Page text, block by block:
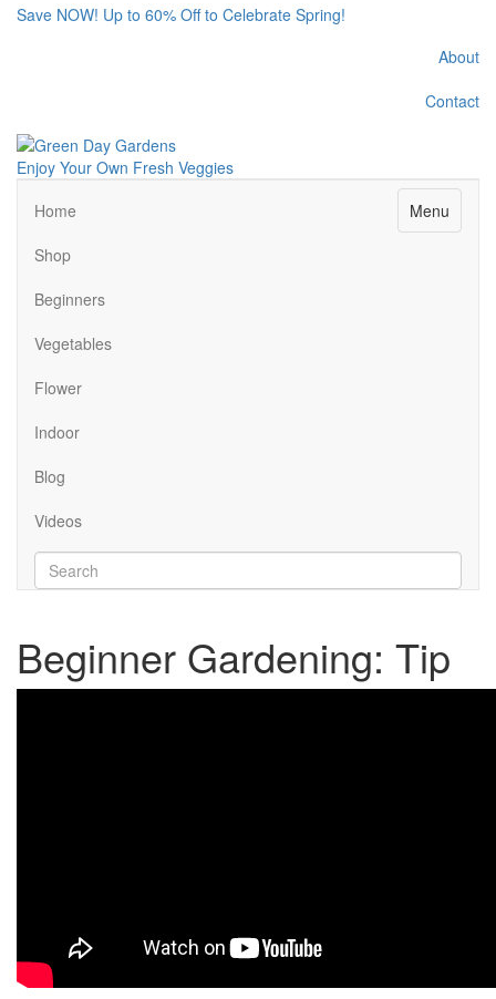
Save NOW! Up to 60% Off to Celebrate Spring!
About
Contact
Enjoy Your Own Fresh Veggies
Facebook
Twitter
Pinterest
Instagram
Menu
Home
Shop
Beginners
Vegetables
Flower
Indoor
Blog
Videos
Beginner Gardening: Tip